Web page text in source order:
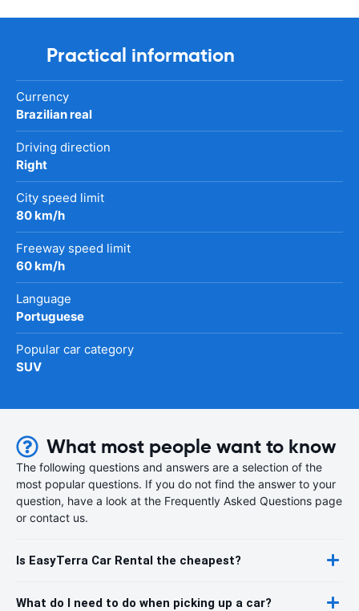
Practical information
Currency
Brazilian real
Driving direction
Right
City speed limit
80 km/h
Freeway speed limit
60 km/h
Language
Portuguese
Popular car category
SUV
What most people want to know
The following questions and answers are a selection of the
most popular questions. If you do not find the answer to your
question, have a look at the Frequently Asked Questions page
or contact us.
Is EasyTerra Car Rental the cheapest?
What do I need to do when picking up a car?